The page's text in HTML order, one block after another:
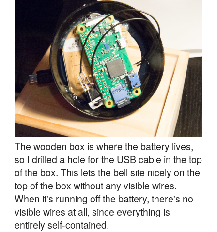
The wooden box is where the battery lives,
so I drilled a hole for the USB cable in the top
of the box. This lets the bell site nicely on the
top of the box without any visible wires.
When it's running off the battery, there's no
visible wires at all, since everything is
entirely self-contained.